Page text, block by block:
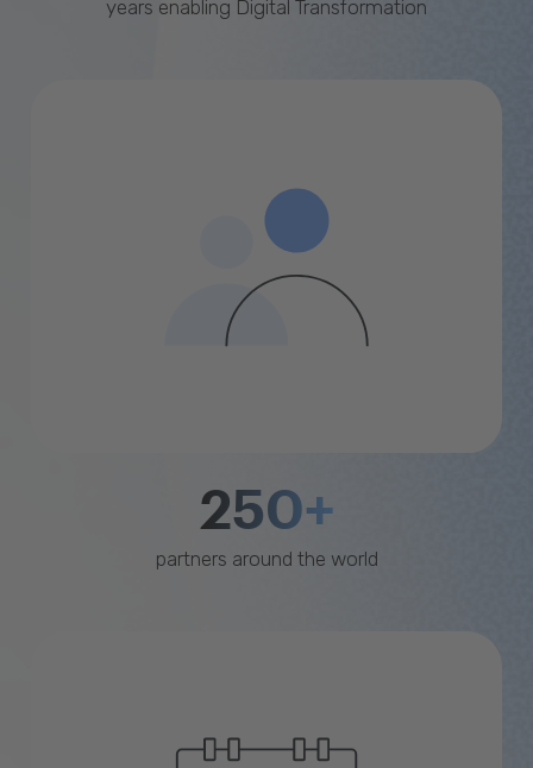
years enabling Digital Transformation
250+
partners around the world